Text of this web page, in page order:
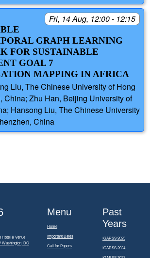
Fri, 14 Aug, 12:00 - 12:15
GRAPH LEARNING
FOR SUSTAINABLE
GOAL 7
MAPPING IN AFRICA
Liu, The Chinese University of Hong
China; Zhu Han, Beijing University of
Hansong Liu, The Chinese University
China
Hotel & Venue
Washington, DC
Menu
Home
Important Dates
Call for Papers
Past
Years
IGARSS 2025
IGARSS 2024